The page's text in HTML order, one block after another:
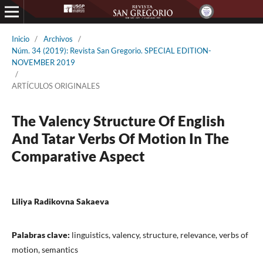
Inicio / Archivos
/
Núm. 34 (2019): Revista San Gregorio. SPECIAL EDITION-
NOVEMBER 2019
/
ARTÍCULOS ORIGINALES
The Valency Structure Of English
And Tatar Verbs Of Motion In The
Comparative Aspect
Liliya Radikovna Sakaeva
Palabras clave: linguistics, valency, structure, relevance, verbs of
motion, semantics